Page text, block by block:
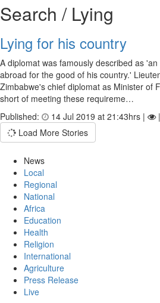
Search / Lying
Lying for his country
A diplomat was famously described as
abroad for the good of his country.'
Zimbabwe's chief diplomat as Minister of
short of meeting these requireme…
Published:
14 Jul 2019 at 21:43hrs |
|
Load More Stories
News
Local
Regional
National
Africa
Education
Health
Religion
International
Agriculture
Press Release
Live